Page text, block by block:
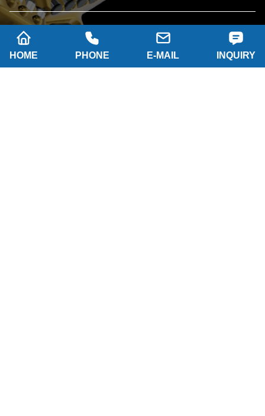
HOME PHONE E-MAIL INQUIRY